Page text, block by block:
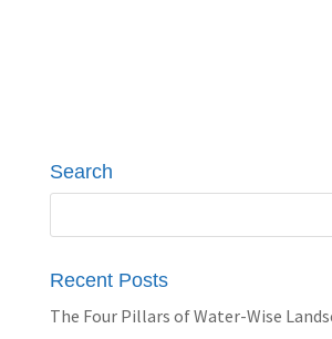
Search
Recent Posts
The Four Pillars of Water-Wise